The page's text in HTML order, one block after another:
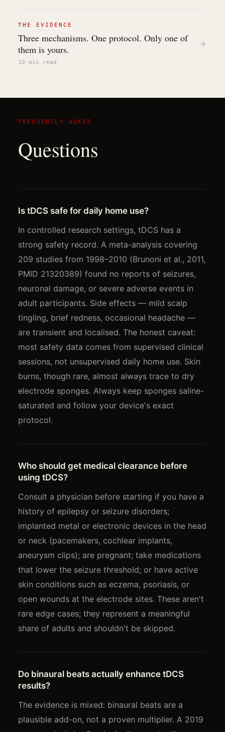
THE EVIDENCE
Three mechanisms. One protocol. Only one of
them is yours.
10 min read
FREQUENTLY ASKED
Questions
Is tDCS safe for daily home use?
In controlled research settings, tDCS has a
strong safety record. A meta-analysis covering
209 studies from 1998–2010 (Brunoni et al., 2011,
PMID 21320389) found no reports of seizures,
neuronal damage, or severe adverse events in
adult participants. Side effects — mild scalp
tingling, brief redness, occasional headache —
are transient and localised. The honest caveat:
most safety data comes from supervised clinical
sessions, not unsupervised daily home use. Skin
burns, though rare, almost always trace to dry
electrode sponges. Always keep sponges saline-
saturated and follow your device's exact
protocol.
Who should get medical clearance before
using tDCS?
Consult a physician before starting if you have a
history of epilepsy or seizure disorders;
implanted metal or electronic devices in the head
or neck (pacemakers, cochlear implants,
aneurysm clips); are pregnant; take medications
that lower the seizure threshold; or have active
skin conditions such as eczema, psoriasis, or
open wounds at the electrode sites. These aren't
rare edge cases; they represent a meaningful
share of adults and shouldn't be skipped.
Do binaural beats actually enhance tDCS
results?
The evidence is mixed: binaural beats are a
plausible add-on, not a proven multiplier. A 2019